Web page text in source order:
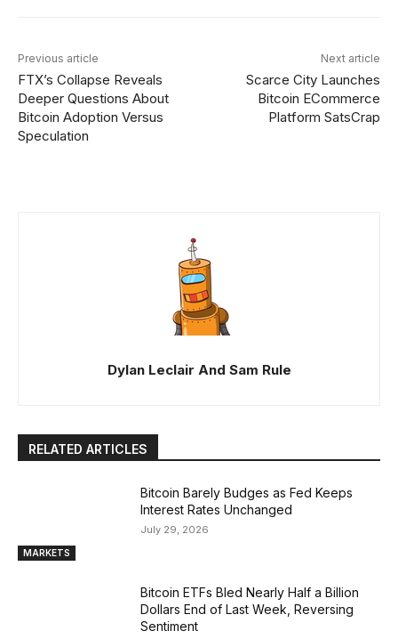
Previous article
FTX’s Collapse Reveals
Deeper Questions About
Bitcoin Adoption Versus
Speculation
Next article
Scarce City Launches
Bitcoin ECommerce
Platform SatsCrap
Dylan Leclair And Sam Rule
RELATED ARTICLES
MARKETS
Bitcoin Barely Budges as Fed Keeps
Interest Rates Unchanged
July 29, 2026
Bitcoin ETFs Bled Nearly Half a Billion
Dollars End of Last Week, Reversing
Sentiment